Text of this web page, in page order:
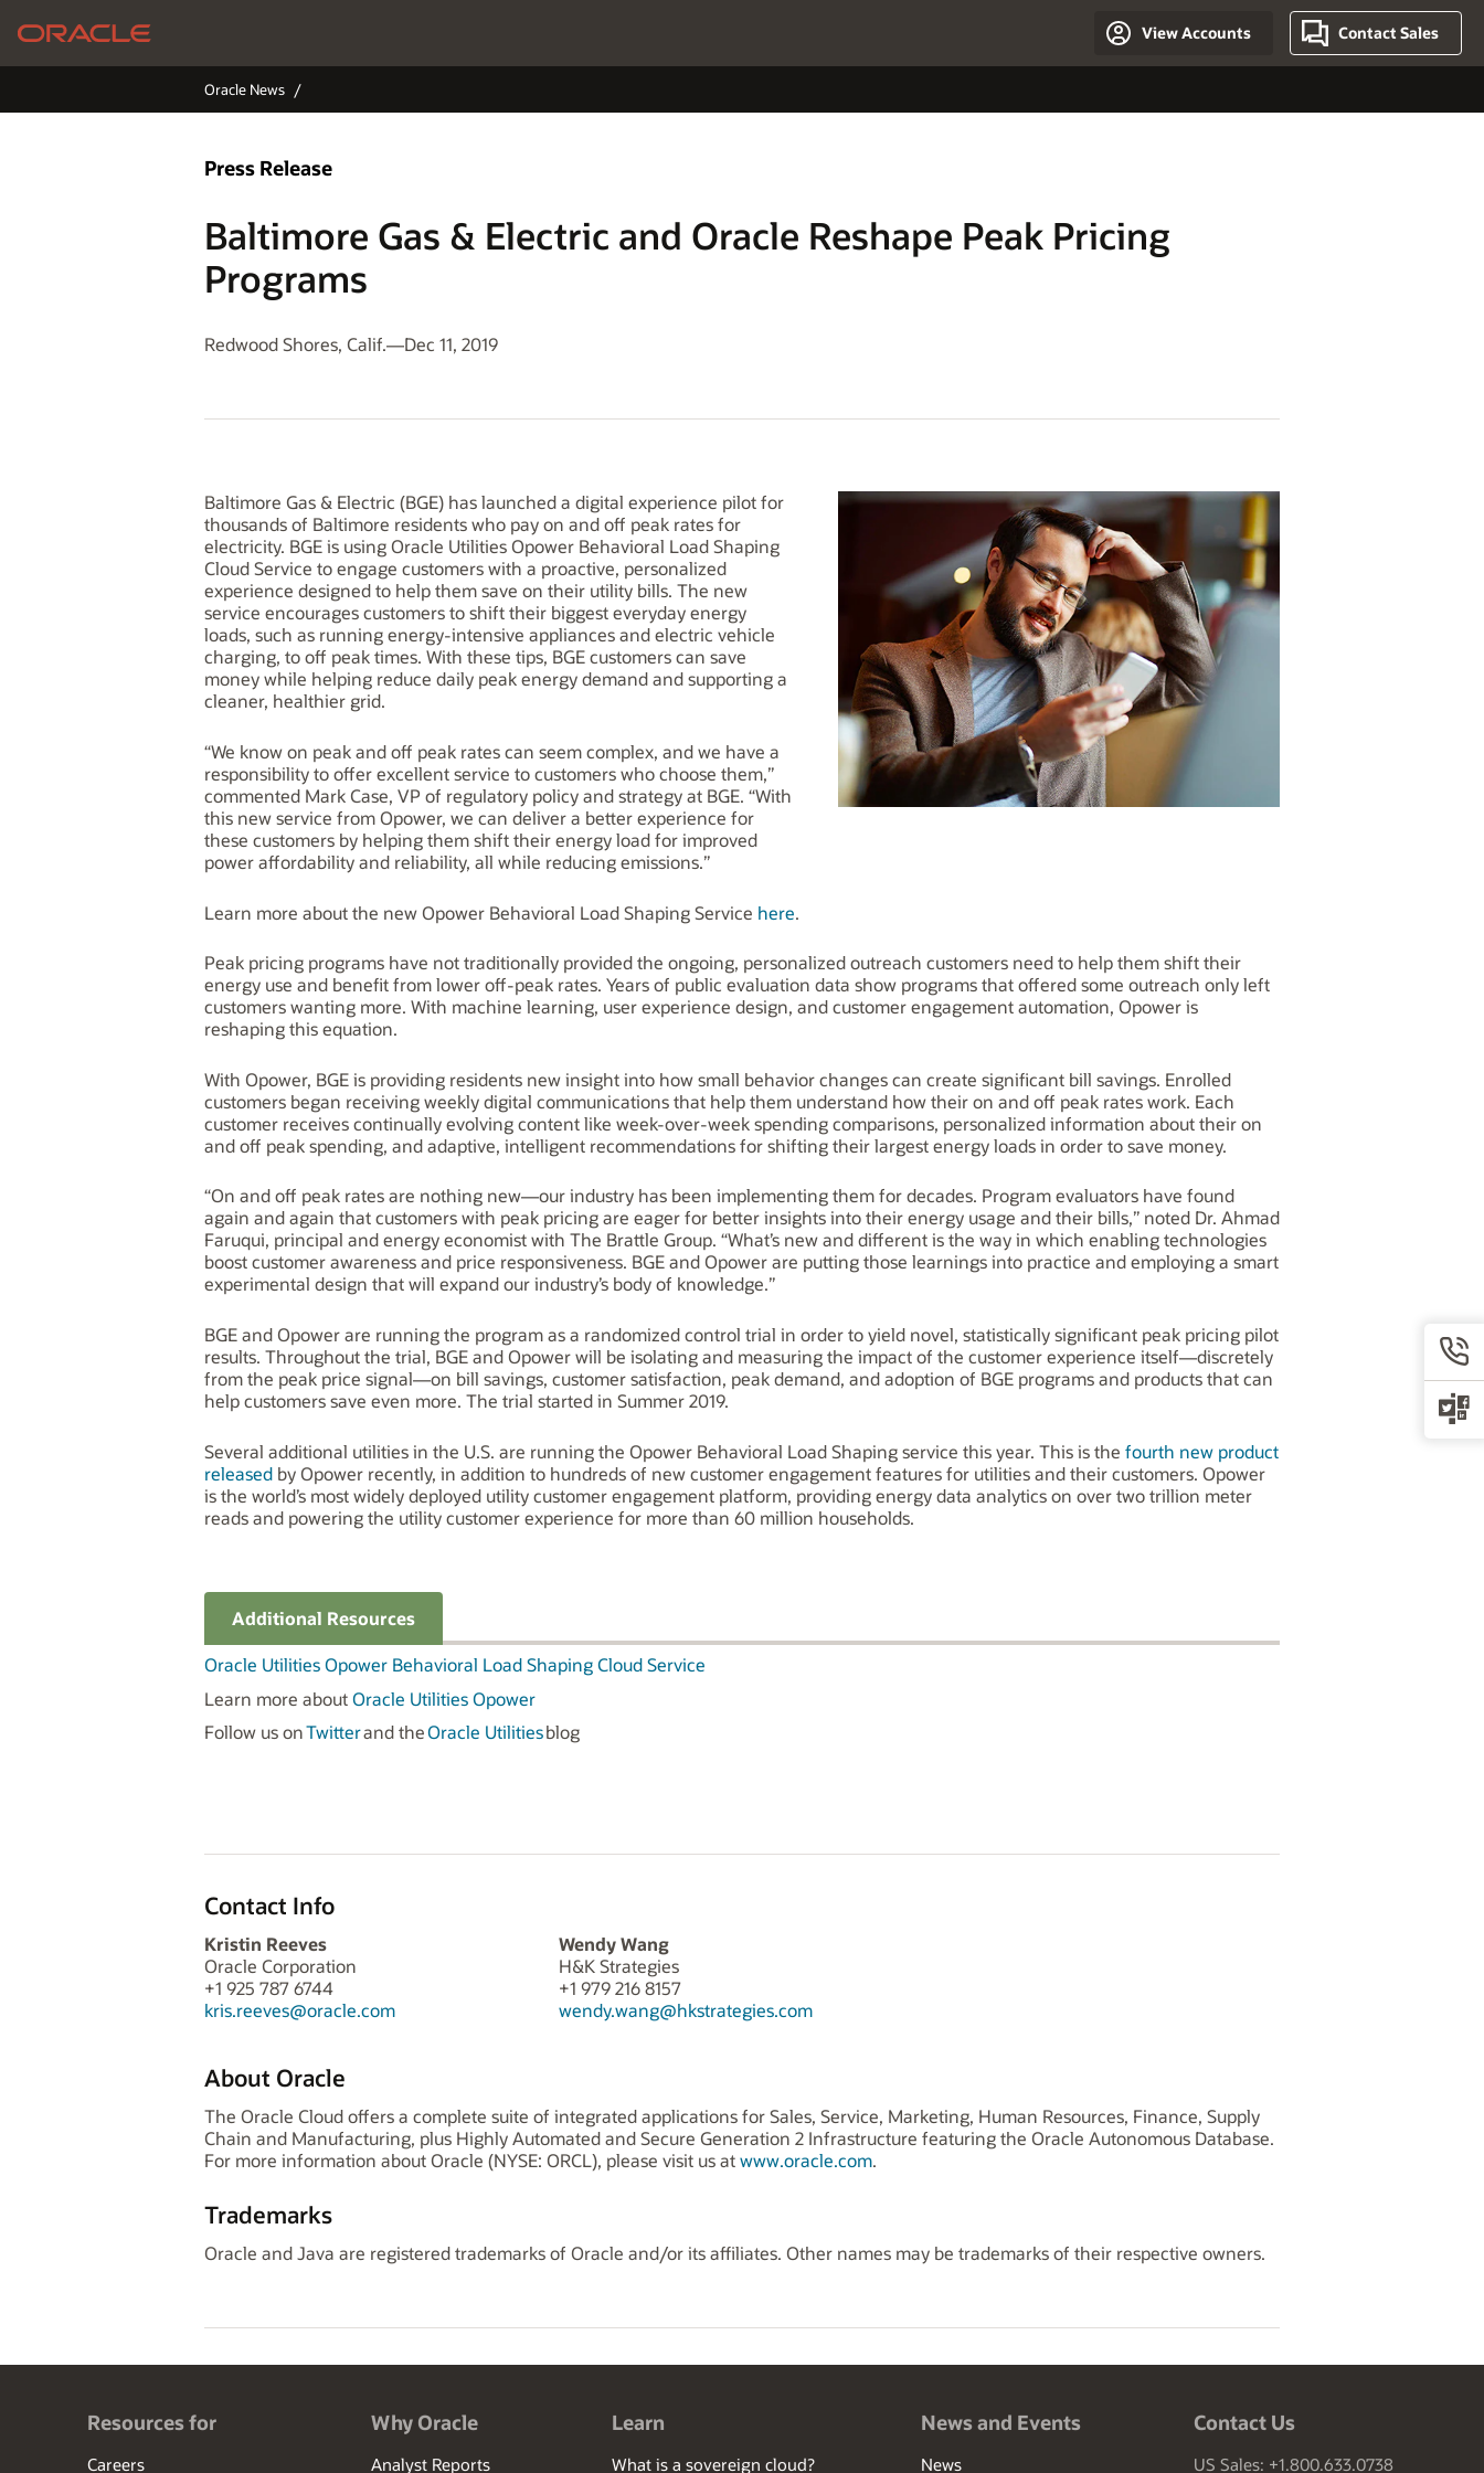
View Accounts Contact Sales
Oracle News
Press Release
Baltimore Gas & Electric and Oracle Reshape Peak Pricing
Programs
Redwood Shores, Calif.—Dec 11, 2019
Baltimore Gas & Electric (BGE) has launched a digital experience pilot for
thousands of Baltimore residents who pay on and off peak rates for
electricity. BGE is using Oracle Utilities Opower Behavioral Load Shaping
Cloud Service to engage customers with a proactive, personalized
experience designed to help them save on their utility bills. The new
service encourages customers to shift their biggest everyday energy
loads, such as running energy-intensive appliances and electric vehicle
charging, to off peak times. With these tips, BGE customers can save
money while helping reduce daily peak energy demand and supporting a
cleaner, healthier grid.
“We know on peak and off peak rates can seem complex, and we have a
responsibility to offer excellent service to customers who choose them,”
commented Mark Case, VP of regulatory policy and strategy at BGE. “With
this new service from Opower, we can deliver a better experience for
these customers by helping them shift their energy load for improved
power affordability and reliability, all while reducing emissions.”
Learn more about the new Opower Behavioral Load Shaping Service here.
Peak pricing programs have not traditionally provided the ongoing, personalized outreach customers need to help them shift their
energy use and benefit from lower off-peak rates. Years of public evaluation data show programs that offered some outreach only left
customers wanting more. With machine learning, user experience design, and customer engagement automation, Opower is
reshaping this equation.
With Opower, BGE is providing residents new insight into how small behavior changes can create significant bill savings. Enrolled
customers began receiving weekly digital communications that help them understand how their on and off peak rates work. Each
customer receives continually evolving content like week-over-week spending comparisons, personalized information about their on
and off peak spending, and adaptive, intelligent recommendations for shifting their largest energy loads in order to save money.
“On and off peak rates are nothing new—our industry has been implementing them for decades. Program evaluators have found
again and again that customers with peak pricing are eager for better insights into their energy usage and their bills,” noted Dr. Ahmad
Faruqui, principal and energy economist with The Brattle Group. “What’s new and different is the way in which enabling technologies
boost customer awareness and price responsiveness. BGE and Opower are putting those learnings into practice and employing a smart
experimental design that will expand our industry’s body of knowledge.”
BGE and Opower are running the program as a randomized control trial in order to yield novel, statistically significant peak pricing pilot
results. Throughout the trial, BGE and Opower will be isolating and measuring the impact of the customer experience itself—discretely
from the peak price signal—on bill savings, customer satisfaction, peak demand, and adoption of BGE programs and products that can
help customers save even more. The trial started in Summer 2019.
Several additional utilities in the U.S. are running the Opower Behavioral Load Shaping service this year. This is the fourth new product
released by Opower recently, in addition to hundreds of new customer engagement features for utilities and their customers. Opower
is the world’s most widely deployed utility customer engagement platform, providing energy data analytics on over two trillion meter
reads and powering the utility customer experience for more than 60 million households.
Additional Resources
Oracle Utilities Opower Behavioral Load Shaping Cloud Service
Learn more aboutOracle Utilities Opower
Follow us onTwitterand theOracle Utilitiesblog
Contact Info
Kristin Reeves
Oracle Corporation
+1 925 787 6744
kris.reeves@oracle.com
Wendy Wang
H&K Strategies
+1 979 216 8157
wendy.wang@hkstrategies.com
About Oracle
The Oracle Cloud offers a complete suite of integrated applications for Sales, Service, Marketing, Human Resources, Finance, Supply
Chain and Manufacturing, plus Highly Automated and Secure Generation 2 Infrastructure featuring the Oracle Autonomous Database.
For more information about Oracle (NYSE: ORCL), please visit us atwww.oracle.com.
Trademarks
Oracle and Java are registered trademarks of Oracle and/or its affiliates. Other names may be trademarks of their respective owners.
Resources for
Careers
Why Oracle
Analyst Reports
Learn
What is a sovereign cloud?
News and Events
News
Contact Us
US Sales: +1.800.633.0738